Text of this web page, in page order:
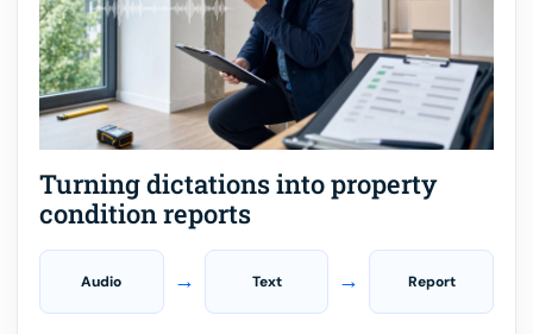
Turning dictations into property
condition reports
Audio → Text → Report